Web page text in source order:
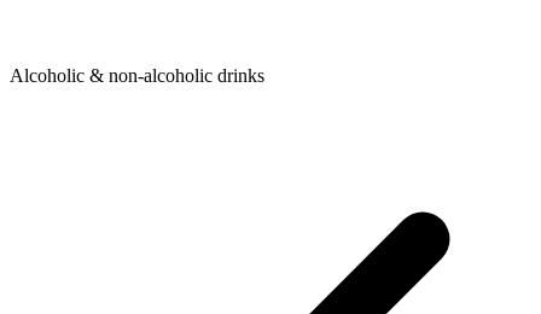
Alcoholic & non-alcoholic drinks